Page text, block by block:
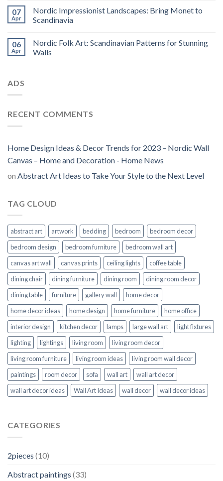
07
Apr
Nordic Impressionist Landscapes: Bring Monet to
Scandinavia
06
Apr
Nordic Folk Art: Scandinavian Patterns for Stunning
Walls
ADS
RECENT COMMENTS
Home Design Ideas & Decor Trends for 2023 – Nordic Wall
Canvas – Home and Decoration - Home News
on Abstract Art Ideas to Take Your Style to the Next Level
TAG CLOUD
abstract art artwork bedding bedroom
bedroom decor
bedroom design
bedroom furniture
bedroom wall art
canvas art wall
canvas prints ceiling lights
coffee table
dining chair
dining furniture dining room
dining room decor
dining table
furniture gallery wall
home decor
home decor ideas
home design home furniture
home office
interior design
kitchen decor lamps large wall art
light fixtures
lighting
lightings living room
living room decor
living room furniture
living room ideas
living room wall decor
paintings
room decor sofa wall art
wall art decor
wall art decor ideas
Wall Art Ideas wall decor wall decor ideas
CATEGORIES
2pieces (10)
Abstract paintings (33)